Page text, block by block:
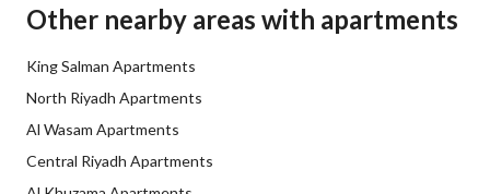
Duration
Channels
Obligations on Listing
Other nearby areas with apartments
King Salman Apartments
North Riyadh Apartments
Al Wasam Apartments
Central Riyadh Apartments